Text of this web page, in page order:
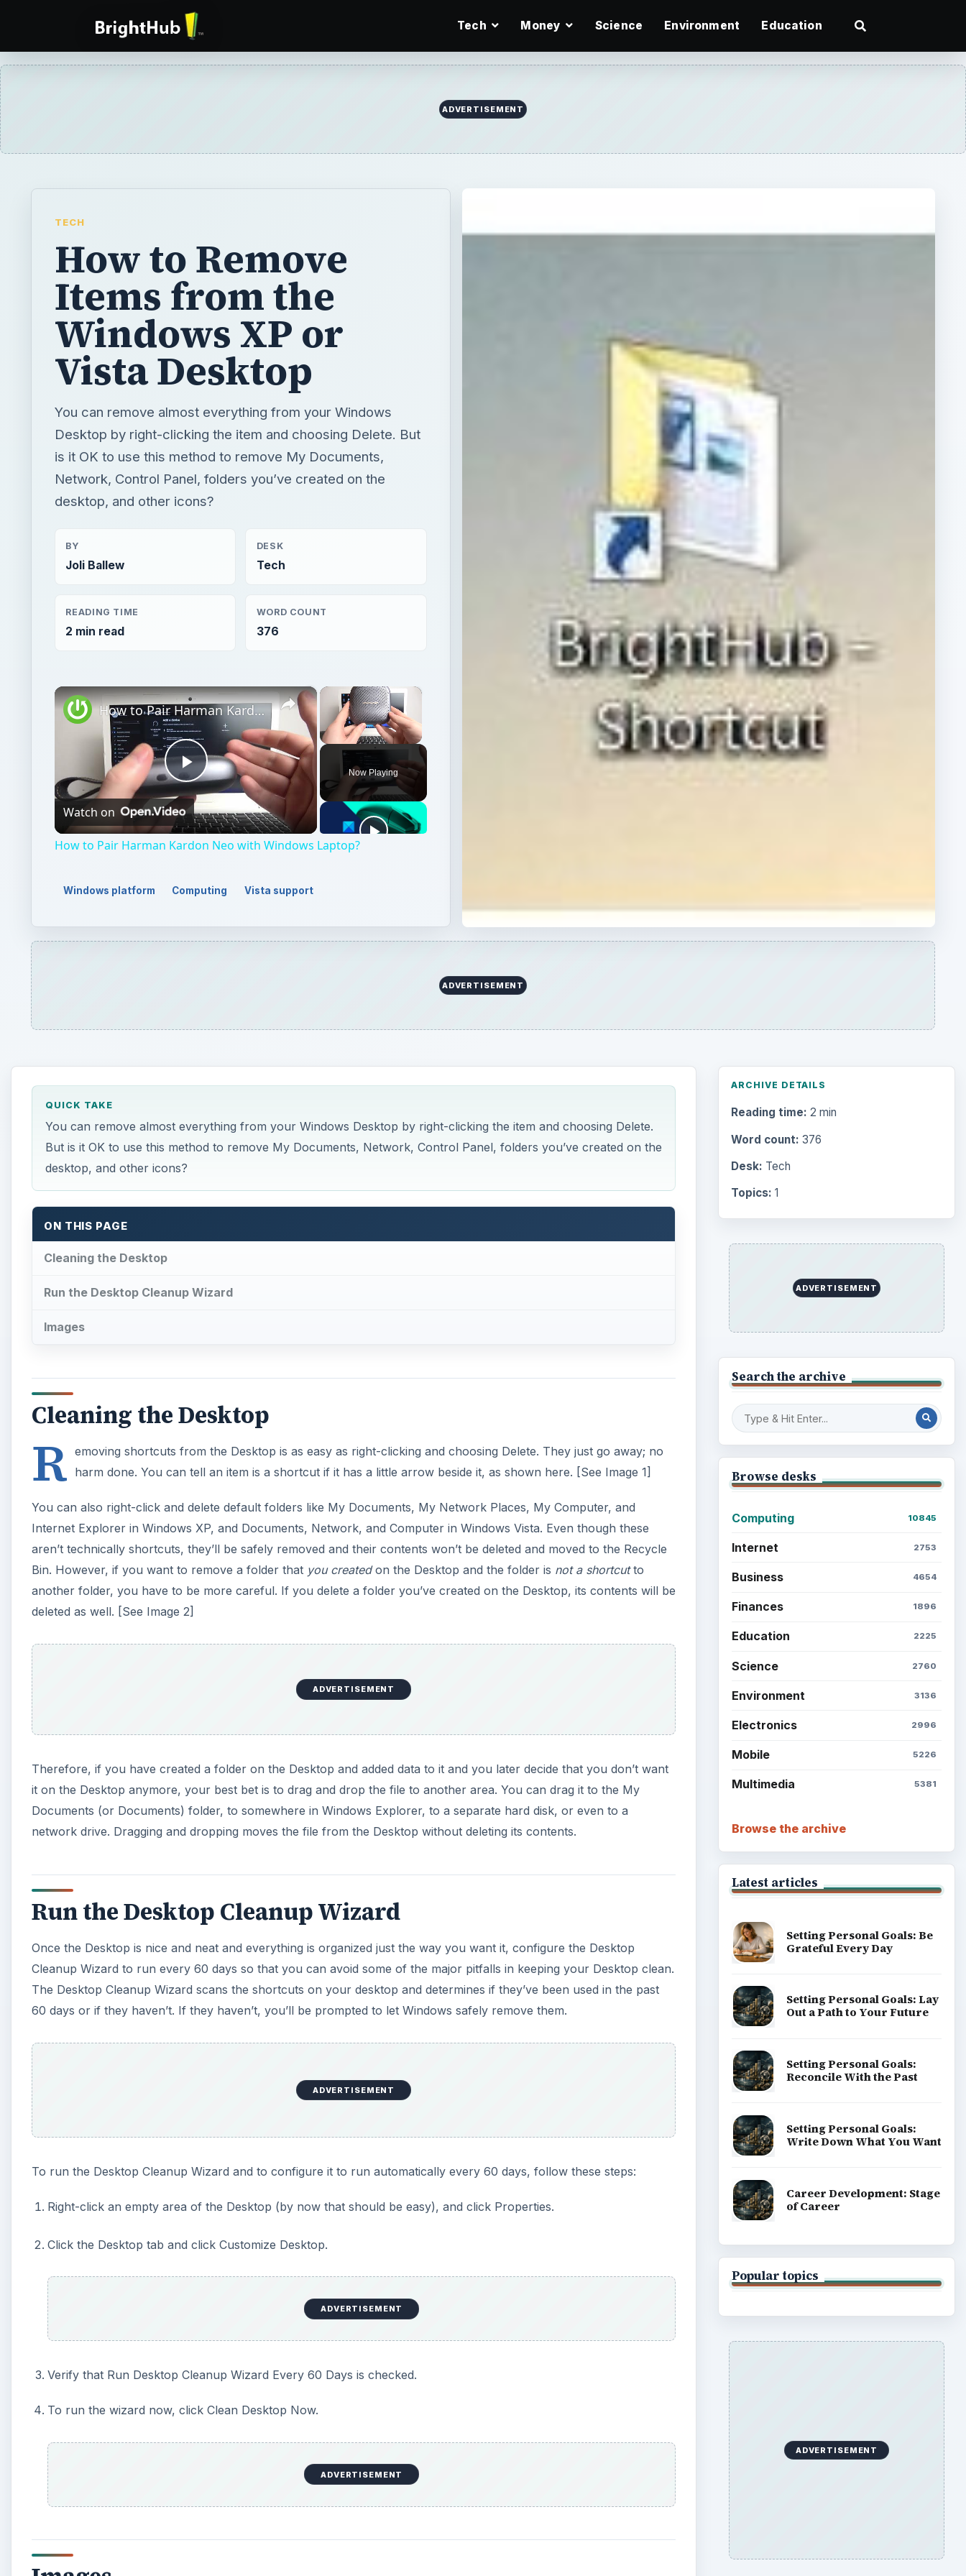
Tech Money Science Environment Education
ADVERTISEMENT
TECH
How to Remove
Items from the
Windows XP or
Vista Desktop
You can remove almost everything from your Windows
Desktop by right-clicking the item and choosing Delete. But
is it OK to use this method to remove My Documents,
Network, Control Panel, folders you’ve created on the
desktop, and other icons?
BY
Joli Ballew
DESK
Tech
READING TIME
2 min read
WORD COUNT
376
×
Unmute
Now Playing
×
Play
Video
How to Pair Harman Kardon Neo with Windows Laptop?
Watch on
How to Pair Harman Kardon Neo with Windows Laptop?
Windows platform Computing Vista support
ADVERTISEMENT
QUICK TAKE
You can remove almost everything from your Windows Desktop by right-clicking the item and choosing Delete.
But is it OK to use this method to remove My Documents, Network, Control Panel, folders you’ve created on the
desktop, and other icons?
ON THIS PAGE
Cleaning the Desktop
Run the Desktop Cleanup Wizard
Images
Cleaning the Desktop
R emoving shortcuts from the Desktop is as easy as right-clicking and choosing Delete. They just go away; no
harm done. You can tell an item is a shortcut if it has a little arrow beside it, as shown here. [See Image 1]
You can also right-click and delete default folders like My Documents, My Network Places, My Computer, and
Internet Explorer in Windows XP, and Documents, Network, and Computer in Windows Vista. Even though these
aren’t technically shortcuts, they’ll be safely removed and their contents won’t be deleted and moved to the Recycle
Bin. However, if you want to remove a folder that you createdon the Desktop and the folder is not a shortcutto
another folder, you have to be more careful. If you delete a folder you’ve created on the Desktop, its contents will be
deleted as well. [See Image 2]
ADVERTISEMENT
Therefore, if you have created a folder on the Desktop and added data to it and you later decide that you don’t want
it on the Desktop anymore, your best bet is to drag and drop the file to another area. You can drag it to the My
Documents (or Documents) folder, to somewhere in Windows Explorer, to a separate hard disk, or even to a
network drive. Dragging and dropping moves the file from the Desktop without deleting its contents.
Run the Desktop Cleanup Wizard
Once the Desktop is nice and neat and everything is organized just the way you want it, configure the Desktop
Cleanup Wizard to run every 60 days so that you can avoid some of the major pitfalls in keeping your Desktop clean.
The Desktop Cleanup Wizard scans the shortcuts on your desktop and determines if they’ve been used in the past
60 days or if they haven’t. If they haven’t, you’ll be prompted to let Windows safely remove them.
ADVERTISEMENT
To run the Desktop Cleanup Wizard and to configure it to run automatically every 60 days, follow these steps:
Right-click an empty area of the Desktop (by now that should be easy), and click Properties.
Click the Desktop tab and click Customize Desktop.
ADVERTISEMENT
Verify that Run Desktop Cleanup Wizard Every 60 Days is checked.
To run the wizard now, click Clean Desktop Now.
ADVERTISEMENT
ARCHIVE DETAILS
Reading time: 2 min
Word count: 376
Desk: Tech
Topics: 1
ADVERTISEMENT
Search the archive
Browse desks
Computing 10845
Internet 2753
Business 4654
Finances 1896
Education 2225
Science 2760
Environment 3136
Electronics 2996
Mobile 5226
Multimedia 5381
Browse the archive
Latest articles
Setting Personal Goals: Be
Grateful Every Day
Setting Personal Goals: Lay
Out a Path to Your Future
Setting Personal Goals:
Reconcile With the Past
Setting Personal Goals:
Write Down What You Want
Career Development: Stage
of Career
Popular topics
ADVERTISEMENT